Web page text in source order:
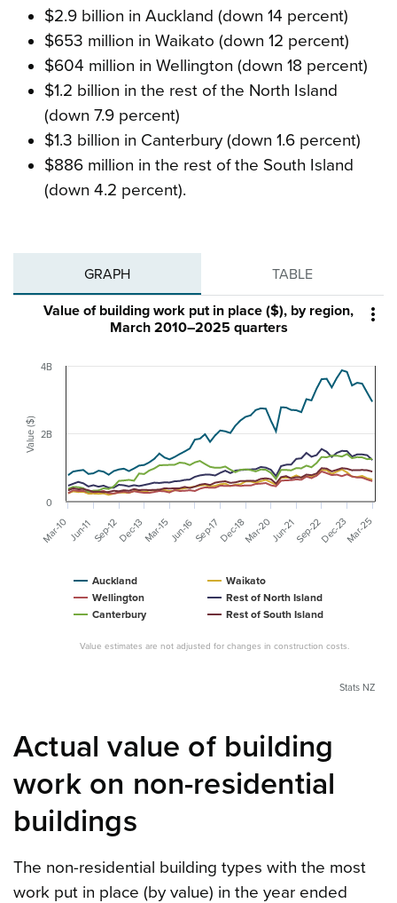
$2.9 billion in Auckland (down 14 percent)
$653 million in Waikato (down 12 percent)
$604 million in Wellington (down 18 percent)
$1.2 billion in the rest of the North Island
(down 7.9 percent)
$1.3 billion in Canterbury (down 1.6 percent)
$886 million in the rest of the South Island
(down 4.2 percent).
GRAPH TABLE

Value ($)
Value of building work put in place ($), by region,
March 2010–2025 quarters
Value estimates are not adjusted for changes in construction costs.
Auckland
Waikato
Wellington
Rest of North Island
Canterbury
Rest of South Island
Mar-10 Sep-17 Mar-25
Jun-11Sep-12Dec-13Mar-15Jun-16 Dec-18Mar-20Jun-21Sep-22Dec-23
0
2B
4B
Stats NZ
Actual value of building
work on non-residential
buildings
The non-residential building types with the most
work put in place (by value) in the year ended